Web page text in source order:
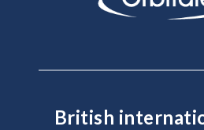
British